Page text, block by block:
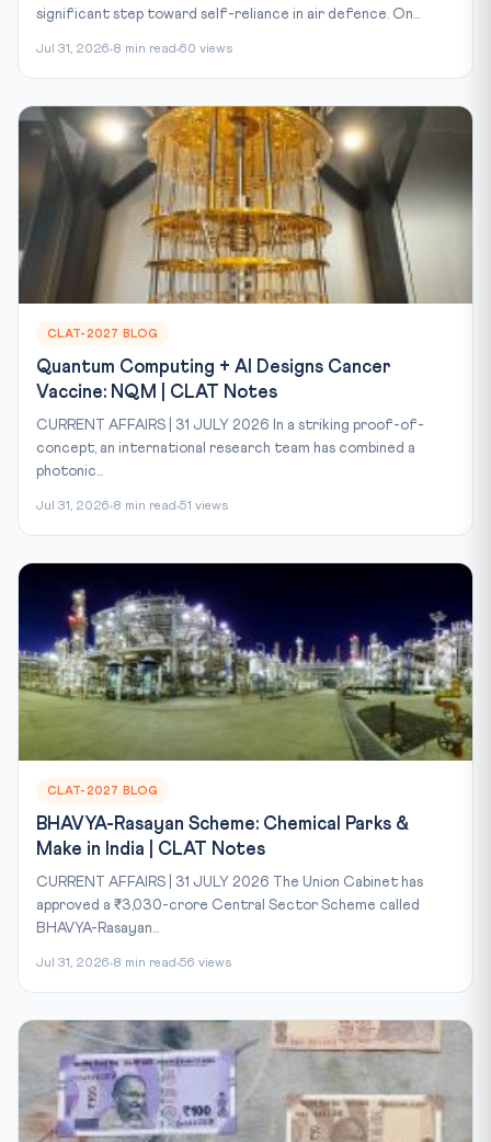
significant step toward self-reliance in air defence. On...
Jul 31, 2026 8 min read 60 views
CLAT-2027 BLOG
Quantum Computing + AI Designs Cancer
Vaccine: NQM | CLAT Notes
CURRENT AFFAIRS | 31 JULY 2026 In a striking proof-of-
concept, an international research team has combined a
photonic...
Jul 31, 2026 8 min read 51 views
CLAT-2027 BLOG
BHAVYA-Rasayan Scheme: Chemical Parks &
Make in India | CLAT Notes
CURRENT AFFAIRS | 31 JULY 2026 The Union Cabinet has
approved a ₹3,030-crore Central Sector Scheme called
BHAVYA-Rasayan...
Jul 31, 2026 8 min read 56 views